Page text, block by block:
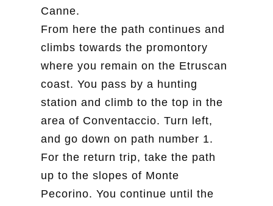
Canne.
From here the path continues and
climbs towards the promontory
where you remain on the Etruscan
coast. You pass by a hunting
station and climb to the top in the
area of Conventaccio. Turn left,
and go down on path number 1.
For the return trip, take the path
up to the slopes of Monte
Pecorino. You continue until the